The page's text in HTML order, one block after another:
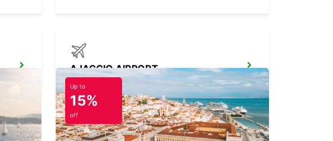
AJACCIO AIRPORT
AJACCIO - FRANCE
Up to
15%
off